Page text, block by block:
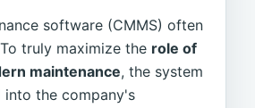
software (CMMS) often
truly maximize the role of
maintenance, the system
into the company's